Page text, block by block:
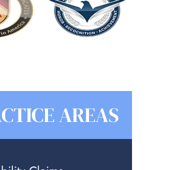
AREAS